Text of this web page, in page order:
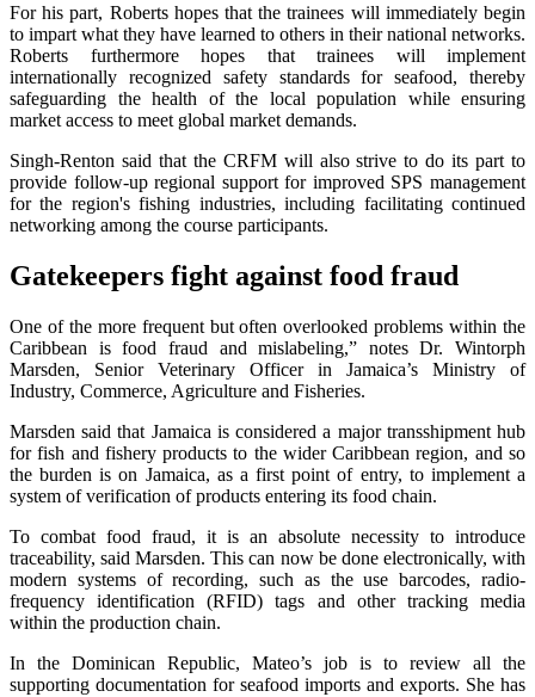
For his part, Roberts hopes that the trainees will immediately begin
to impart what they have learned to others in their national networks.
Roberts furthermore hopes that trainees will implement
internationally recognized safety standards for seafood, thereby
safeguarding the health of the local population while ensuring
market access to meet global market demands.
Singh-Renton said that the CRFM will also strive to do its part to
provide follow-up regional support for improved SPS management
for the region's fishing industries, including facilitating continued
networking among the course participants.
Gatekeepers fight against food fraud
One of the more frequent but often overlooked problems within the
Caribbean is food fraud and mislabeling,” notes Dr. Wintorph
Marsden, Senior Veterinary Officer in Jamaica’s Ministry of
Industry, Commerce, Agriculture and Fisheries.
Marsden said that Jamaica is considered a major transshipment hub
for fish and fishery products to the wider Caribbean region, and so
the burden is on Jamaica, as a first point of entry, to implement a
system of verification of products entering its food chain.
To combat food fraud, it is an absolute necessity to introduce
traceability, said Marsden. This can now be done electronically, with
modern systems of recording, such as the use barcodes, radio-
frequency identification (RFID) tags and other tracking media
within the production chain.
In the Dominican Republic, Mateo’s job is to review all the
supporting documentation for seafood imports and exports. She has